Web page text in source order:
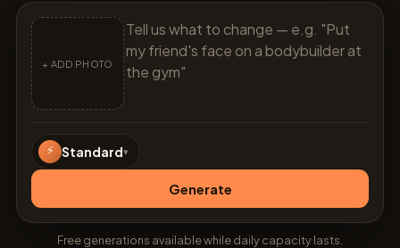
+ ADD PHOTO
⚡ Standard▾
Generate
Free generations available while daily capacity lasts.